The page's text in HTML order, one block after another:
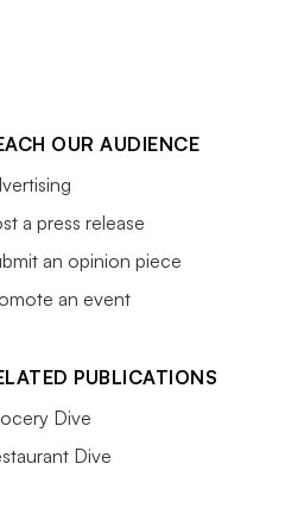
OUR AUDIENCE
a press release
an opinion piece
an event
PUBLICATIONS
Dive
Dive